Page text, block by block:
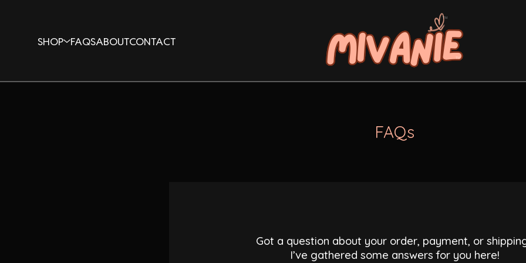
SHOP FAQSABOUTCONTACT
FAQs
Got a question about your order, payment, or
I’ve gathered some answers for you here!